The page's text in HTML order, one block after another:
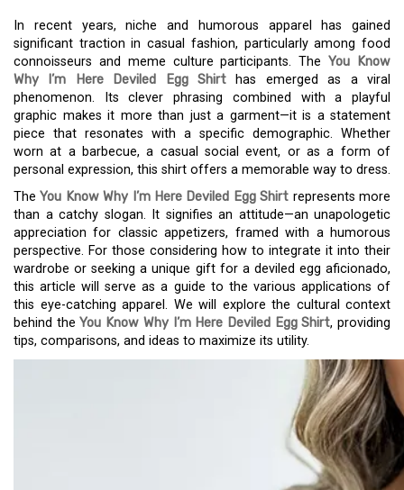
In recent years, niche and humorous apparel has gained
significant traction in casual fashion, particularly among food
connoisseurs and meme culture participants. TheYou Know
Why I’m Here Deviled Egg Shirt has emerged as a viral
phenomenon. Its clever phrasing combined with a playful
graphic makes it more than just a garment—it is a statement
piece that resonates with a specific demographic. Whether
worn at a barbecue, a casual social event, or as a form of
personal expression, this shirt offers a memorable way to dress.
TheYou Know Why I’m Here Deviled Egg Shirt represents more
than a catchy slogan. It signifies an attitude—an unapologetic
appreciation for classic appetizers, framed with a humorous
perspective. For those considering how to integrate it into their
wardrobe or seeking a unique gift for a deviled egg aficionado,
this article will serve as a guide to the various applications of
this eye-catching apparel. We will explore the cultural context
behind theYou Know Why I’m Here Deviled Egg Shirt, providing
tips, comparisons, and ideas to maximize its utility.